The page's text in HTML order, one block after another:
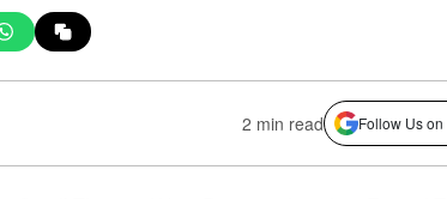
2 min read Follow Us